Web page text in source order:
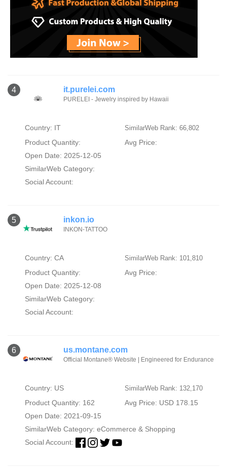
4 it.purelei.com
PURELEI - Jewelry inspired by Hawaii
Country: IT SimilarWeb Rank: 66,802
Product Quantity:
Avg Price:
Open Date: 2025-12-05
SimilarWeb Category:
Social Account:
5 inkon.io
INKON-TATTOO
Country: CA SimilarWeb Rank: 101,810
Product Quantity:
Avg Price:
Open Date: 2025-12-08
SimilarWeb Category:
Social Account:
6 us.montane.com
Official Montane® Website | Engineered for Endurance
Country: US SimilarWeb Rank: 132,170
Product Quantity: 162
Avg Price: USD 178.15
Open Date: 2021-09-15
SimilarWeb Category: eCommerce & Shopping
Social Account: